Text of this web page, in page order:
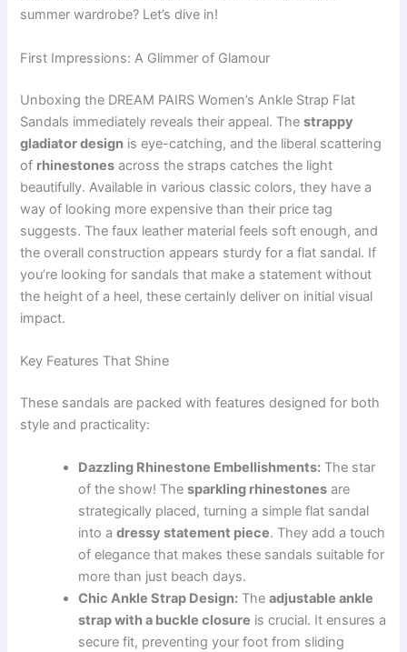
summer wardrobe? Let’s dive in!
First Impressions: A Glimmer of Glamour
Unboxing the DREAM PAIRS Women’s Ankle Strap Flat
Sandals immediately reveals their appeal. Thestrappy
gladiator design is eye-catching, and the liberal scattering
of rhinestones across the straps catches the light
beautifully. Available in various classic colors, they have a
way of looking more expensive than their price tag
suggests. The faux leather material feels soft enough, and
the overall construction appears sturdy for a flat sandal. If
you’re looking for sandals that make a statement without
the height of a heel, these certainly deliver on initial visual
impact.
Key Features That Shine
These sandals are packed with features designed for both
style and practicality:
Dazzling Rhinestone Embellishments: The star
of the show! Thesparkling rhinestones are
strategically placed, turning a simple flat sandal
into adressy statement piece. They add a touch
of elegance that makes these sandals suitable for
more than just beach days.
Chic Ankle Strap Design: Theadjustable ankle
strap with a buckle closure is crucial. It ensures a
secure fit, preventing your foot from sliding